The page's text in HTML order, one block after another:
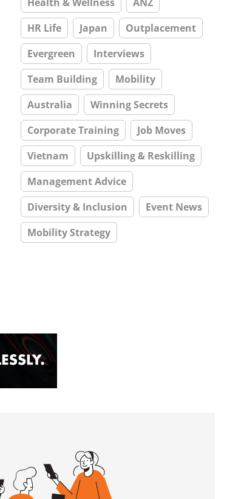
HR Life
Japan
Outplacement
Evergreen
Interviews
Team Building
Mobility
Australia
Winning Secrets
Corporate Training
Job Moves
Vietnam
Upskilling & Reskilling
Management Advice
Diversity & Inclusion
Event News
Mobility Strategy